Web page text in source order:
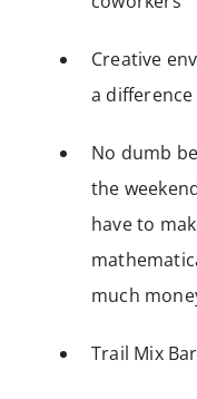
Creative
a difference
No dumb
the
have to
much
Trail Mix